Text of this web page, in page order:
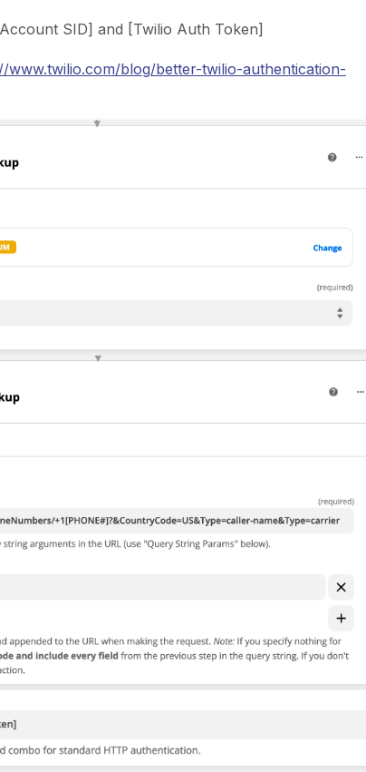
SID] and [Twilio Auth Token]
www.twilio.com/blog/better-twilio-authentication-